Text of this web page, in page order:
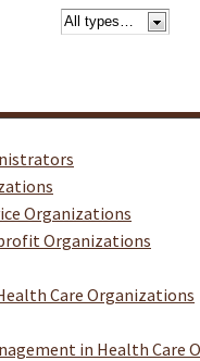
Organizations
Organizations
Care Organizations
in Health Care